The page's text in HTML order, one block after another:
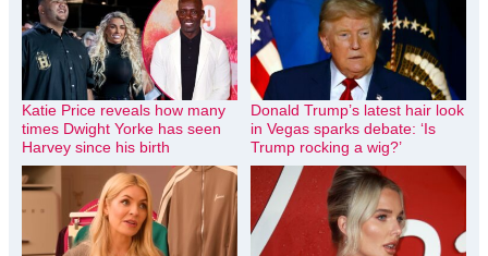
Katie Price reveals how many
times Dwight Yorke has seen
Harvey since his birth
Donald Trump’s latest hair look
in Vegas sparks debate: ‘Is
Trump rocking a wig?’